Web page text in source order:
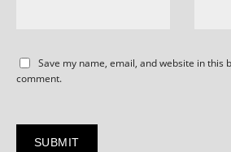
Save my name, email, and website in this
comment.